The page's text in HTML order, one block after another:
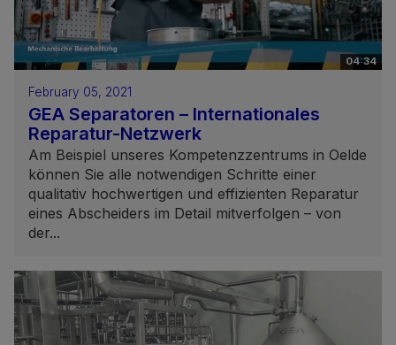
04:34
February 05, 2021
GEA Separatoren – Internationales
Reparatur-Netzwerk
Am Beispiel unseres Kompetenzzentrums in Oelde
können Sie alle notwendigen Schritte einer
qualitativ hochwertigen und effizienten Reparatur
eines Abscheiders im Detail mitverfolgen – von
der...